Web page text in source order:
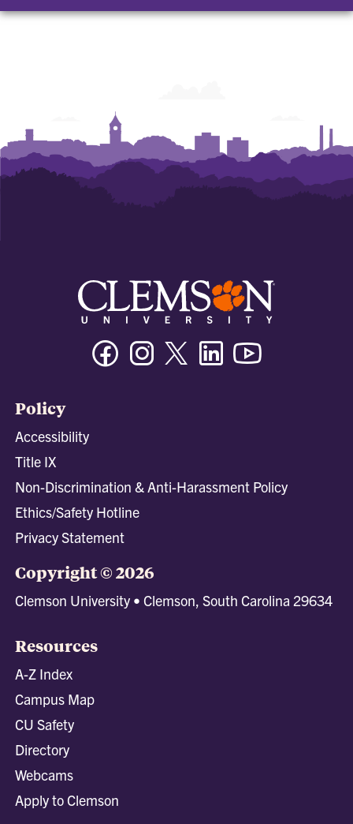
Art
Art
FacebookInstagramTwitter/XLinkedin
Policy
Accessibility
Title IX
Non-Discrimination & Anti-Harassment Policy
Ethics/Safety Hotline
Privacy Statement
Copyright © 2026
Clemson University • Clemson, South Carolina 29634
Resources
A-Z Index
Campus Map
CU Safety
Directory
Webcams
Apply to Clemson